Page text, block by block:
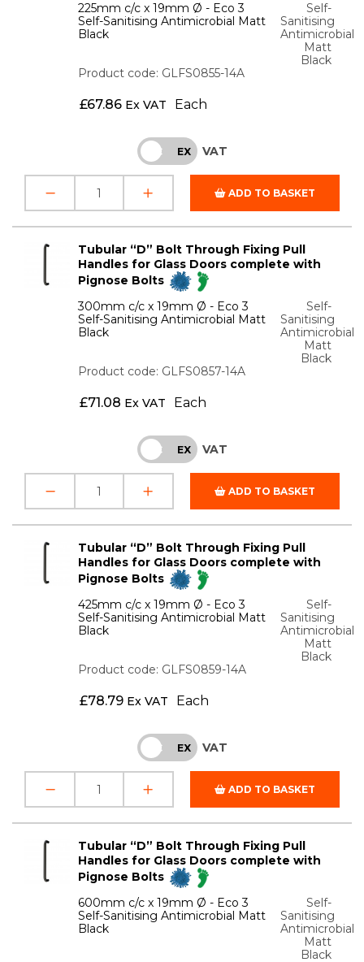
225mm c/c x 19mm Ø - Eco 3
Self-Sanitising Antimicrobial Matt
Black
Self-
Sanitising
Antimicrobial
Matt
Black
Product code: GLFS0855-14A
£67.86 Ex VAT Each
INC EX VAT
ADD TO BASKET
Tubular “D” Bolt Through Fixing Pull
Handles for Glass Doors complete with
Pignose Bolts
300mm c/c x 19mm Ø - Eco 3
Self-Sanitising Antimicrobial Matt
Black
Self-
Sanitising
Antimicrobial
Matt
Black
Product code: GLFS0857-14A
£71.08 Ex VAT Each
INC EX VAT
ADD TO BASKET
Tubular “D” Bolt Through Fixing Pull
Handles for Glass Doors complete with
Pignose Bolts
425mm c/c x 19mm Ø - Eco 3
Self-Sanitising Antimicrobial Matt
Black
Self-
Sanitising
Antimicrobial
Matt
Black
Product code: GLFS0859-14A
£78.79 Ex VAT Each
INC EX VAT
ADD TO BASKET
Tubular “D” Bolt Through Fixing Pull
Handles for Glass Doors complete with
Pignose Bolts
600mm c/c x 19mm Ø - Eco 3
Self-Sanitising Antimicrobial Matt
Black
Self-
Sanitising
Antimicrobial
Matt
Black